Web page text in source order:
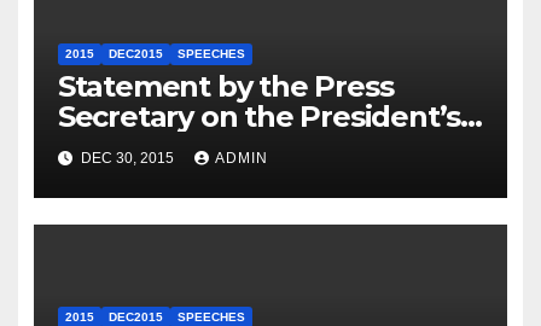
2015 DEC2015 SPEECHES
Statement by the Press
Secretary on the President’s
Travel to Germany
DEC 30, 2015 ADMIN
2015 DEC2015 SPEECHES